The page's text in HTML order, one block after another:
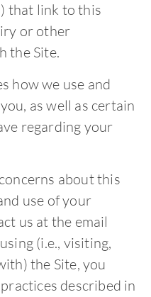
that link to this
or other
the Site.
how we use and
as well as certain
regarding your
about this
use of your
us at the email
(i.e., visiting,
the Site, you
described in